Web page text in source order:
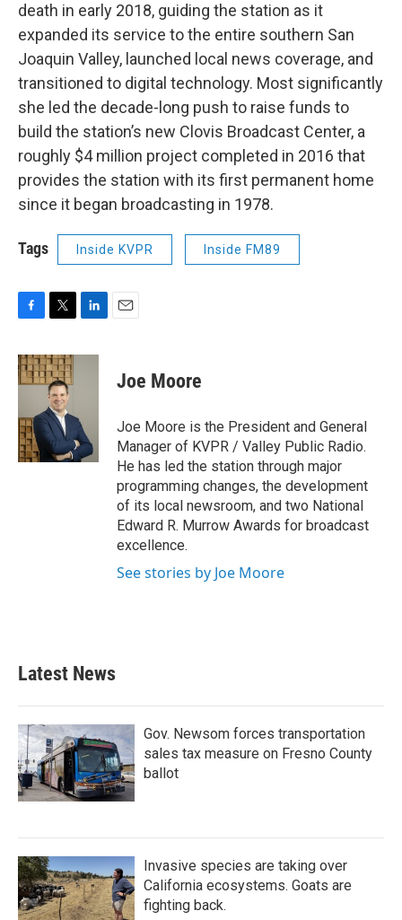
death in early 2018, guiding the station as it
expanded its service to the entire southern San
Joaquin Valley, launched local news coverage, and
transitioned to digital technology. Most significantly
she led the decade-long push to raise funds to
build the station’s new Clovis Broadcast Center, a
roughly $4 million project completed in 2016 that
provides the station with its first permanent home
since it began broadcasting in 1978.
Tags Inside KVPR Inside FM89
c
e
b
o
k
i
t
t
e
r
n
I
n
Joe Moore
Joe Moore is the President and General
Manager of KVPR / Valley Public Radio.
He has led the station through major
programming changes, the development
of its local newsroom, and two National
Edward R. Murrow Awards for broadcast
excellence.
See stories by Joe Moore
Latest News
Gov. Newsom forces transportation
sales tax measure on Fresno County
ballot
Invasive species are taking over
California ecosystems. Goats are
fighting back.